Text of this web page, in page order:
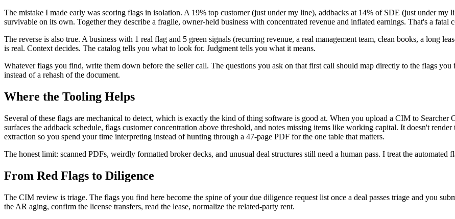
The mistake I made early was scoring flags in isolation. A 19% top customer (just under my line), addbacks at 14% of SDE (just under
survivable on its own. Together they describe a fragile, owner-held business with concentrated revenue and inflated earnings. That's a
The reverse is also true. A business with 1 real flag and 5 green signals (recurring revenue, a real management team, clean books, a long
is real. Context decides. The catalog tells you what to look for. Judgment tells you what it means.
Whatever flags you find, write them down before the seller call. The questions you ask on that first call should map directly to the flags
instead of a rehash of the document.
Where the Tooling Helps
Several of these flags are mechanical to detect, which is exactly the kind of thing software is good at. When you upload a CIM to Searcher
surfaces the addback schedule, flags customer concentration above threshold, and notes missing items like working capital. It doesn't
extraction so you spend your time interpreting instead of hunting through a 47-page PDF for the one table that matters.
The honest limit: scanned PDFs, weirdly formatted broker decks, and unusual deal structures still need a human pass. I treat the automated
From Red Flags to Diligence
The CIM review is triage. The flags you find here become the spine of your due diligence request list once a deal passes triage and you
the AR aging, confirm the license transfers, read the lease, normalize the related-party rent.